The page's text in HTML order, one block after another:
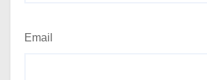
Email